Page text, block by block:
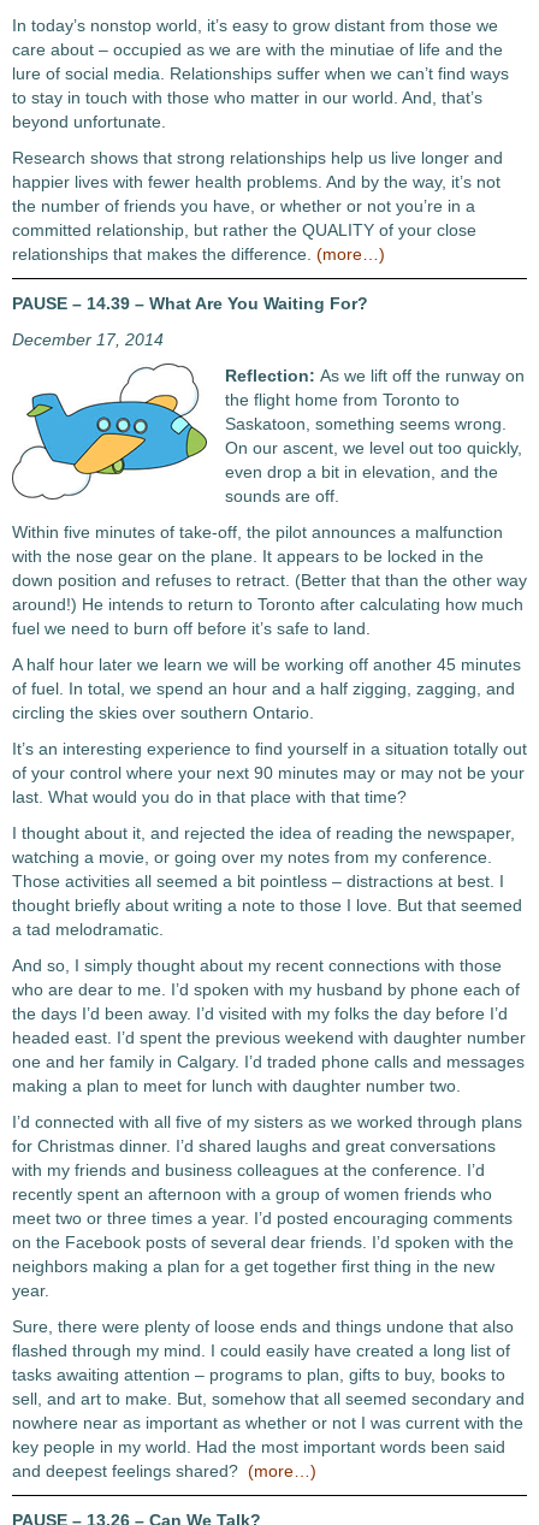
In today’s nonstop world, it’s easy to grow distant from those we
care about – occupied as we are with the minutiae of life and the
lure of social media. Relationships suffer when we can’t find ways
to stay in touch with those who matter in our world. And, that’s
beyond unfortunate.
Research shows that strong relationships help us live longer and
happier lives with fewer health problems. And by the way, it’s not
the number of friends you have, or whether or not you’re in a
committed relationship, but rather the QUALITY of your close
relationships that makes the difference. (more…)
PAUSE – 14.39 – What Are You Waiting For?
December 17, 2014
Reflection: As we lift off the runway on
the flight home from Toronto to
Saskatoon, something seems wrong.
On our ascent, we level out too quickly,
even drop a bit in elevation, and the
sounds are off.
Within five minutes of take-off, the pilot announces a malfunction
with the nose gear on the plane. It appears to be locked in the
down position and refuses to retract. (Better that than the other way
around!) He intends to return to Toronto after calculating how much
fuel we need to burn off before it’s safe to land.
A half hour later we learn we will be working off another 45 minutes
of fuel. In total, we spend an hour and a half zigging, zagging, and
circling the skies over southern Ontario.
It’s an interesting experience to find yourself in a situation totally out
of your control where your next 90 minutes may or may not be your
last. What would you do in that place with that time?
I thought about it, and rejected the idea of reading the newspaper,
watching a movie, or going over my notes from my conference.
Those activities all seemed a bit pointless – distractions at best. I
thought briefly about writing a note to those I love. But that seemed
a tad melodramatic.
And so, I simply thought about my recent connections with those
who are dear to me. I’d spoken with my husband by phone each of
the days I’d been away. I’d visited with my folks the day before I’d
headed east. I’d spent the previous weekend with daughter number
one and her family in Calgary. I’d traded phone calls and messages
making a plan to meet for lunch with daughter number two.
I’d connected with all five of my sisters as we worked through plans
for Christmas dinner. I’d shared laughs and great conversations
with my friends and business colleagues at the conference. I’d
recently spent an afternoon with a group of women friends who
meet two or three times a year. I’d posted encouraging comments
on the Facebook posts of several dear friends. I’d spoken with the
neighbors making a plan for a get together first thing in the new
year.
Sure, there were plenty of loose ends and things undone that also
flashed through my mind. I could easily have created a long list of
tasks awaiting attention – programs to plan, gifts to buy, books to
sell, and art to make. But, somehow that all seemed secondary and
nowhere near as important as whether or not I was current with the
key people in my world. Had the most important words been said
and deepest feelings shared? (more…)
PAUSE – 13.26 – Can We Talk?